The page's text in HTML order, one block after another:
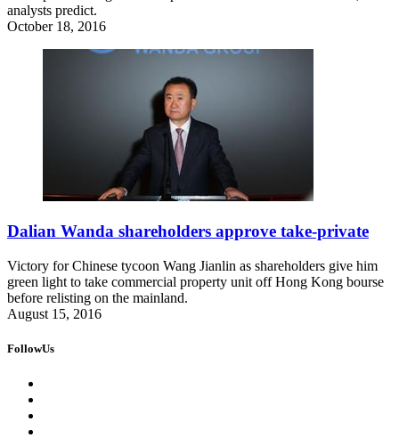
analysts predict.
October 18, 2016
Dalian Wanda shareholders approve take-private
Victory for Chinese tycoon Wang Jianlin as shareholders give him
green light to take commercial property unit off Hong Kong bourse
before relisting on the mainland.
August 15, 2016
FollowUs